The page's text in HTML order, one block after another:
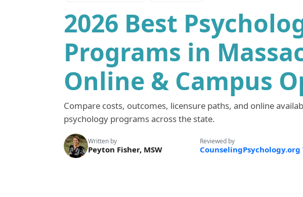
2026 Best
Programs in
Online & Campus
Compare costs, outcomes, licensure paths, and online
psychology programs across the state.
Written by
Peyton Fisher, MSW
Reviewed by
CounselingPsychology.org